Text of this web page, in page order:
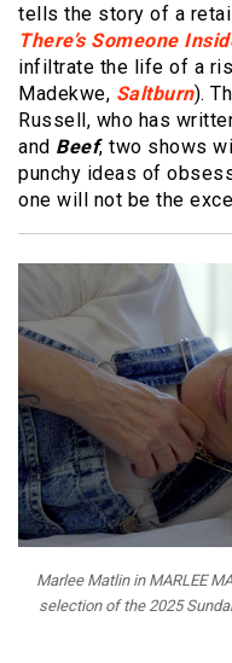
tells the story of a
There’s Someone
infiltrate the life of a
Madekwe, Saltburn).
Russell, who has
and Beef, two shows
punchy ideas of
one will not be the
Marlee Matlin in MARLEE
selection of the 2025